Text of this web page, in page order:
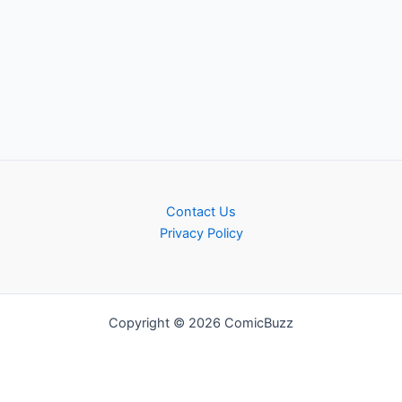
Contact Us
Privacy Policy
Copyright © 2026 ComicBuzz